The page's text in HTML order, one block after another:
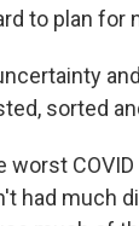
to plan for
sorted
worst
had much